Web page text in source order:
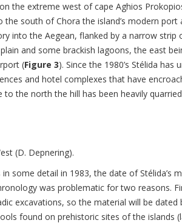
the extreme west of cape Aghios
south of Chora the island’s modern port
into the Aegean, flanked by a narrow strip
and some brackish lagoons, the east
(Figure 3). Since the 1980’s Stélida has
and hotel complexes that have
the north the hill has been heavily
(D. Depnering).
some detail in 1983, the date of Stélida’s
was problematic for two reasons.
excavations, so the material will be dated
found on prehistoric sites of the islands